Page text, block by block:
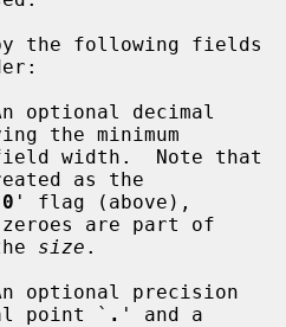
optional decimal
the minimum
as the
0 ' flag (above),
zeroes are part of
the
size .
optional precision
point ` . ' and a